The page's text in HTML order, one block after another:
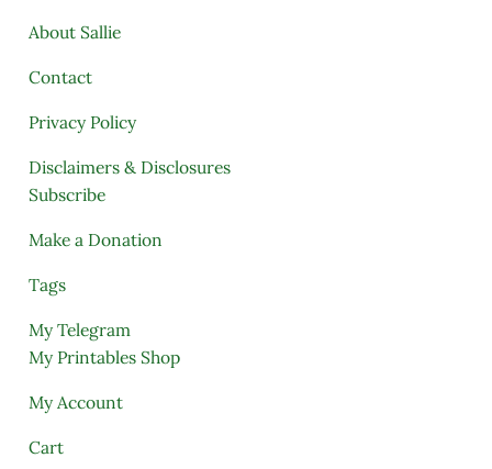
About Sallie
Contact
Privacy Policy
Disclaimers & Disclosures
Subscribe
Make a Donation
Tags
My Telegram
My Printables Shop
My Account
Cart